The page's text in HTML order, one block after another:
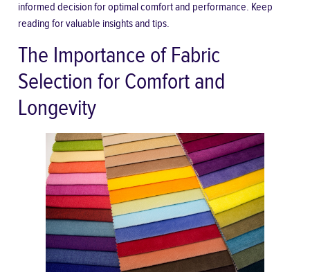
informed decision for optimal comfort and performance. Keep
reading for valuable insights and tips.
The Importance of Fabric
Selection for Comfort and
Longevity